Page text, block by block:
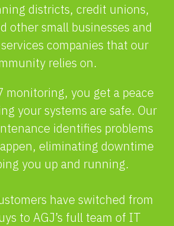
districts, credit unions,
other small businesses and
companies that our
relies on.
monitoring, you get a peace
your systems are safe. Our
identifies problems
eliminating downtime
you up and running.
have switched from
to AGJ’s full team of IT